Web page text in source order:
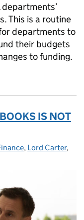
This is a routine
departments to
their budgets
to funding.
IS NOT
, Lord Carter,